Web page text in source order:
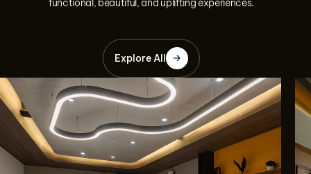
functional, beautiful, and uplifting experiences.
Explore All